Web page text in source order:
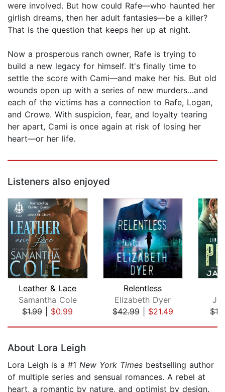
were involved. But how could Rafe—who haunted her
girlish dreams, then her adult fantasies—be a killer?
That is the question that keeps her up at night.
Now a prosperous ranch owner, Rafe is trying to
build a new legacy for himself. It's finally time to
settle the score with Cami—and make her his. But old
wounds open up with a series of new murders…and
each of the victims has a connection to Rafe, Logan,
and Crowe. With suspicion, fear, and loyalty tearing
her apart, Cami is once again at risk of losing her
heart—or her life.
Listeners also enjoyed
Leather & Lace
Samantha Cole
$1.99| $0.99
Relentless
Elizabeth Dyer
$42.99| $21.49
About Lora Leigh
Lora Leigh is a #1 New York Times bestselling author
of multiple series and sensual romances. A rebel at
heart, a romantic by nature, and optimist by design.